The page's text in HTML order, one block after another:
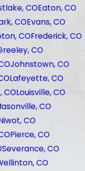
COEaton, CO
COEvans, CO
COFrederick, CO
CO
Johnstown, CO
Lafeyette, CO
COLouisville, CO
CO
CO
Pierce, CO
Severance, CO
CO